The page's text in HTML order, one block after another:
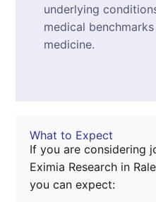
underlying
medical
medicine.
What to Expect
If you are considering
Eximia Research in
you can expect: